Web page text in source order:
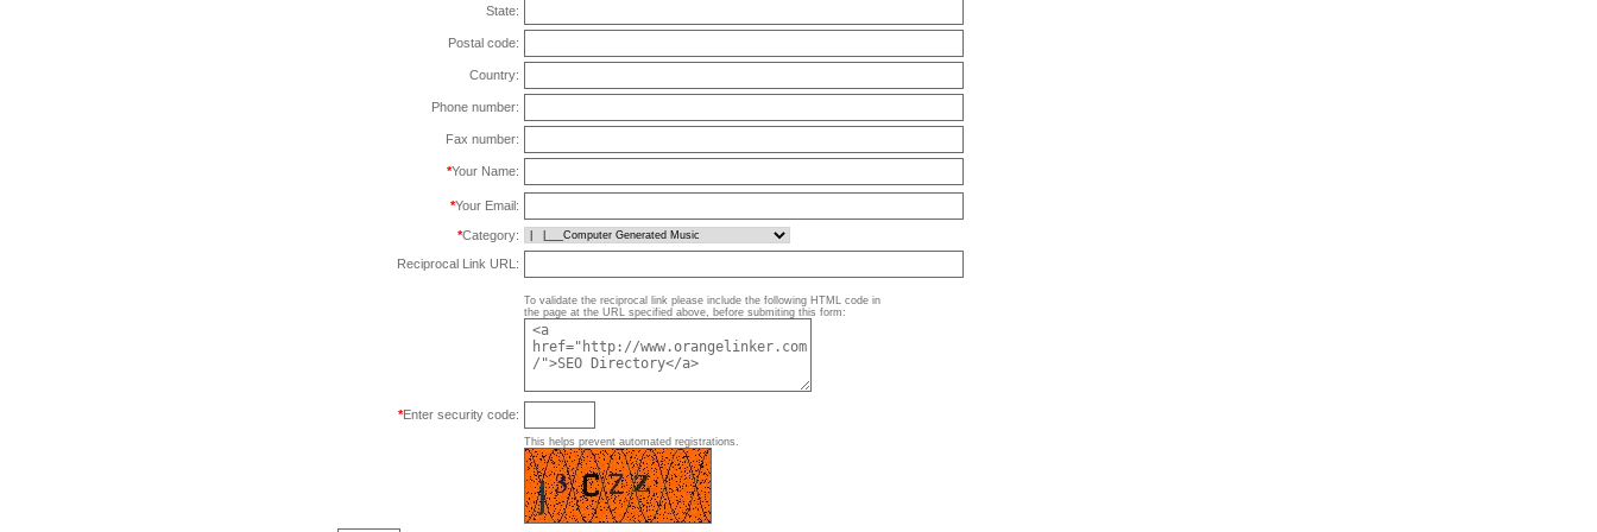
State:
Postal code:
Country:
Phone number:
Fax number:
*Your Name:
*Your Email:
*Category:
Reciprocal Link URL:
To validate the reciprocal link please include the following HTML code in
the page at the URL specified above, before submiting this form:
*Enter security code:
This helps prevent automated registrations.